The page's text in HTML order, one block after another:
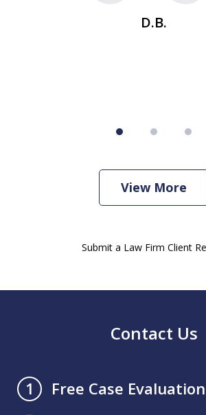
D.B.
View More
Submit a Law Firm Client
Contact Us
1
Free Case Evaluation